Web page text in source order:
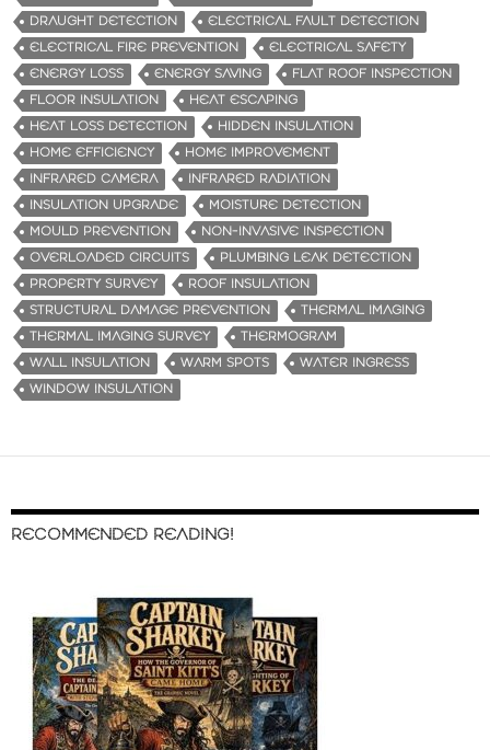
DRAUGHT DETECTION
ELECTRICAL FAULT DETECTION
ELECTRICAL FIRE PREVENTION
ELECTRICAL SAFETY
ENERGY LOSS
ENERGY SAVING
FLAT ROOF INSPECTION
FLOOR INSULATION
HEAT ESCAPING
HEAT LOSS DETECTION
HIDDEN INSULATION
HOME EFFICIENCY
HOME IMPROVEMENT
INFRARED CAMERA
INFRARED RADIATION
INSULATION UPGRADE
MOISTURE DETECTION
MOULD PREVENTION
NON-INVASIVE INSPECTION
OVERLOADED CIRCUITS
PLUMBING LEAK DETECTION
PROPERTY SURVEY
ROOF INSULATION
STRUCTURAL DAMAGE PREVENTION
THERMAL IMAGING
THERMAL IMAGING SURVEY
THERMOGRAM
WALL INSULATION
WARM SPOTS
WATER INGRESS
WINDOW INSULATION
RECOMMENDED READING!